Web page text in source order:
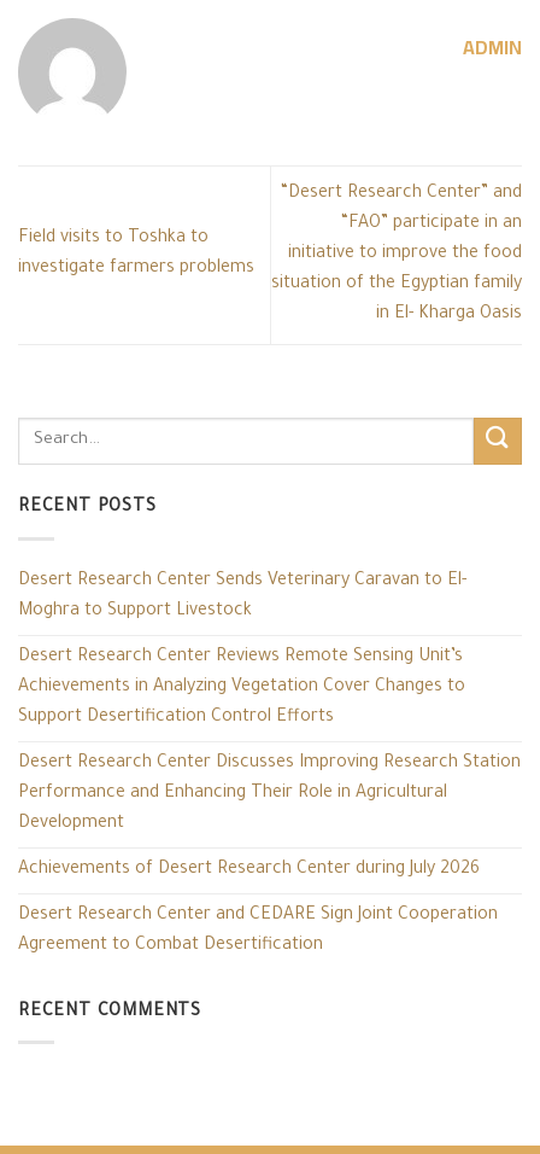
ADMIN
Field visits to Toshka to
investigate farmers problems
“Desert Research Center” and
“FAO” participate in an
initiative to improve the food
situation of the Egyptian family
in El- Kharga Oasis
RECENT POSTS
Desert Research Center Sends Veterinary Caravan to El-
Moghra to Support Livestock
Desert Research Center Reviews Remote Sensing Unit’s
Achievements in Analyzing Vegetation Cover Changes to
Support Desertification Control Efforts
Desert Research Center Discusses Improving Research Station
Performance and Enhancing Their Role in Agricultural
Development
Achievements of Desert Research Center during July 2026
Desert Research Center and CEDARE Sign Joint Cooperation
Agreement to Combat Desertification
RECENT COMMENTS